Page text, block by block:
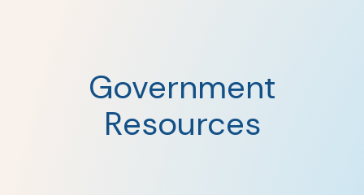
Government
Resources